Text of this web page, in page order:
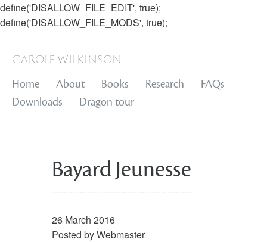
define('DISALLOW_FILE_EDIT', true);
define('DISALLOW_FILE_MODS', true);
carole wilkinson
Home About Books Research
FAQs
Downloads
Dragon tour
Bayard Jeunesse
26 March 2016
Posted byWebmaster